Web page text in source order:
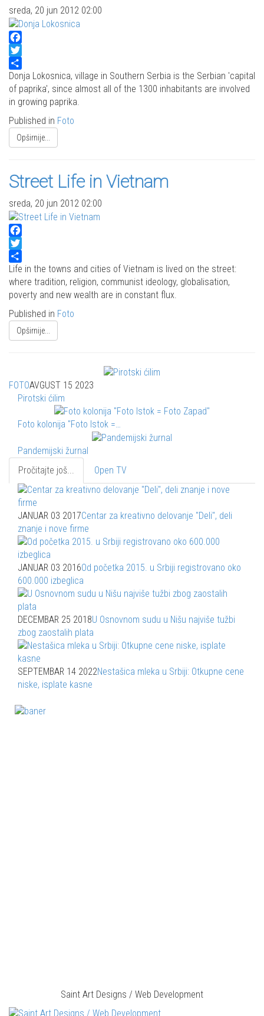
sreda, 20 jun 2012 02:00
Facebook
Twitter
Share
Donja Lokosnica, village in Southern Serbia is the Serbian 'capital
of paprika', since almost all of the 1300 inhabitants are involved
in growing paprika.
Published in Foto
Opširnije...
Street Life in Vietnam
sreda, 20 jun 2012 02:00
Facebook
Twitter
Share
Life in the towns and cities of Vietnam is lived on the street:
where tradition, religion, communist ideology, globalisation,
poverty and new wealth are in constant flux.
Published in Foto
Opširnije...
FOTOAVGUST 15 2023
Pirotski ćilim
Foto kolonija "Foto Istok =…
Pandemijski žurnal
Pročitajte još...
Open TV
JANUAR 03 2017Centar za kreativno delovanje "Deli", deli
znanje i nove firme
JANUAR 03 2016Od početka 2015. u Srbiji registrovano oko
600.000 izbeglica
DECEMBAR 25 2018U Osnovnom sudu u Nišu najviše tužbi
zbog zaostalih plata
SEPTEMBAR 14 2022Nestašica mleka u Srbiji: Otkupne cene
niske, isplate kasne
Saint Art Designs / Web Development